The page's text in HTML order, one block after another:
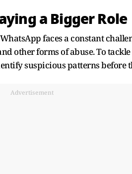
a Bigger Role
faces a constant
other forms of abuse. To
suspicious patterns before
Advertisement